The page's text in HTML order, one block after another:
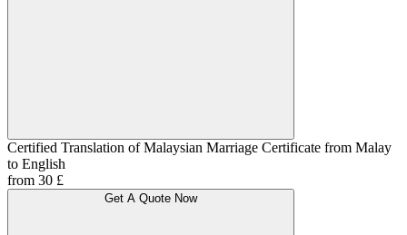
Certified Translation of Malaysian Marriage Certificate from Malay
to English
from 30 £
Get A Quote Now